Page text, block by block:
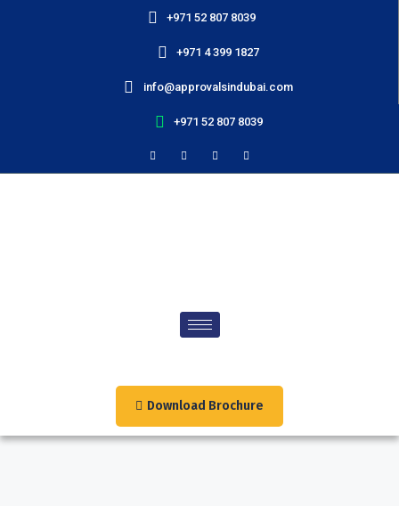
+971 52 807 8039
+971 4 399 1827
info@approvalsindubai.com
+971 52 807 8039
Download Brochure